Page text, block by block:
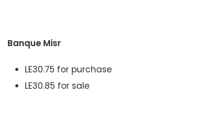
Banque Misr
LE30.75 for purchase
LE30.85 for sale